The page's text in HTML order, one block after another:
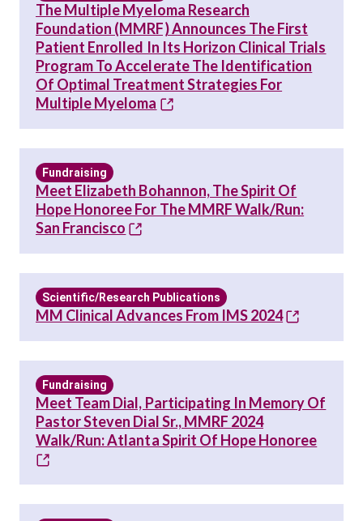
The Multiple Myeloma Research
Foundation (MMRF) Announces The First
Patient Enrolled In Its Horizon Clinical Trials
Program To Accelerate The Identification
Of Optimal Treatment Strategies For
Multiple Myeloma
Fundraising
Meet Elizabeth Bohannon, The Spirit Of
Hope Honoree For The MMRF Walk/Run:
San Francisco
Scientific/Research Publications
MM Clinical Advances From IMS 2024
Fundraising
Meet Team Dial, Participating In Memory Of
Pastor Steven Dial Sr., MMRF 2024
Walk/Run: Atlanta Spirit Of Hope Honoree